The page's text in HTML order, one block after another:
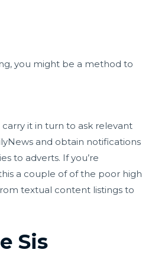
you might be a method to
it in turn to ask relevant
and obtain notifications
to adverts. If you’re
a couple of of the poor high
textual content listings to
Sis